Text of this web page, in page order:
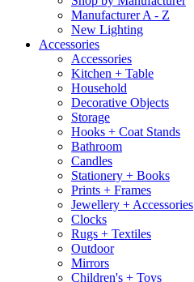
Manufacturer A - Z
New Lighting
Accessories
Accessories
Kitchen + Table
Household
Decorative Objects
Storage
Hooks + Coat Stands
Bathroom
Candles
Stationery + Books
Prints + Frames
Jewellery + Accessories
Clocks
Rugs + Textiles
Outdoor
Mirrors
Children's + Toys